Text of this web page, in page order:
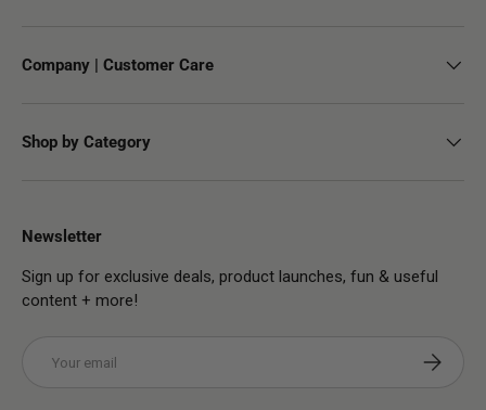
Company | Customer Care
Shop by Category
Newsletter
Sign up for exclusive deals, product launches, fun & useful
content + more!
Subscribe